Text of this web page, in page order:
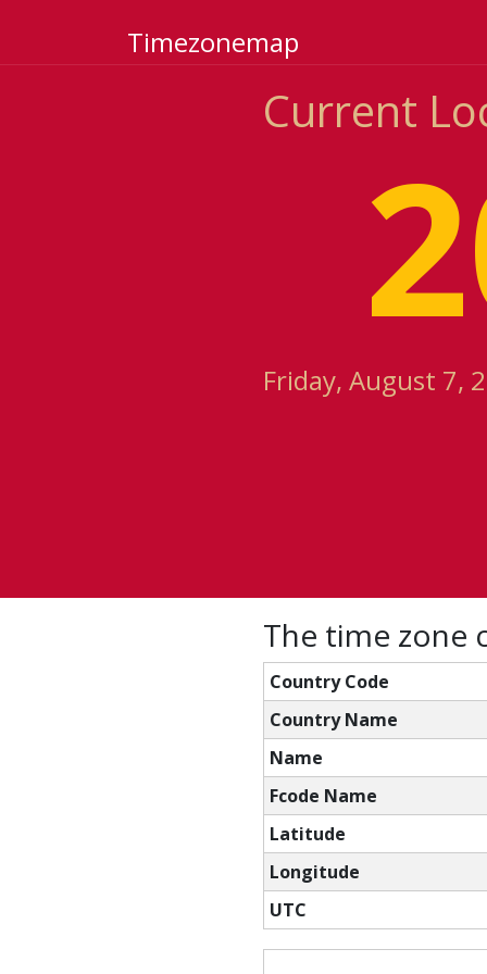
Timezonemap
Current
Friday, August 7,
The time zone
Country Code
Country Name
Name
Fcode Name
Latitude
Longitude
UTC